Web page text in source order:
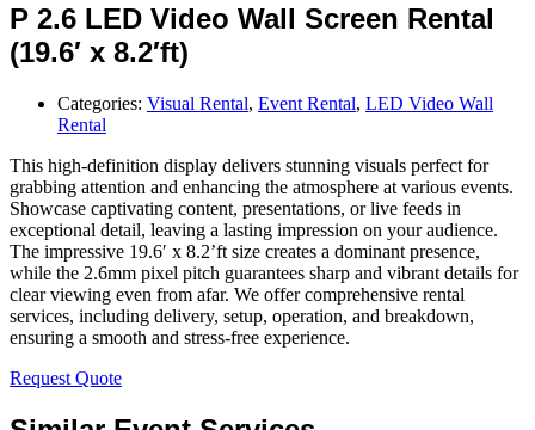
P 2.6 LED Video Wall Screen Rental
(19.6′ x 8.2′ft)
Categories: Visual Rental, Event Rental, LED Video Wall
Rental
This high-definition display delivers stunning visuals perfect for
grabbing attention and enhancing the atmosphere at various events.
Showcase captivating content, presentations, or live feeds in
exceptional detail, leaving a lasting impression on your audience.
The impressive 19.6′ x 8.2’ft size creates a dominant presence,
while the 2.6mm pixel pitch guarantees sharp and vibrant details for
clear viewing even from afar. We offer comprehensive rental
services, including delivery, setup, operation, and breakdown,
ensuring a smooth and stress-free experience.
Request Quote